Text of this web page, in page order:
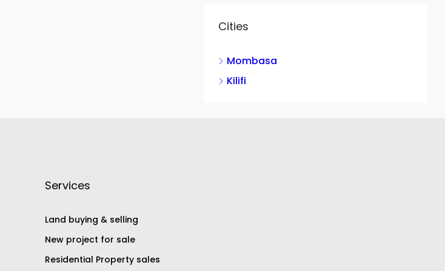
Cities
Mombasa
Kilifi
Services
Land buying & selling
New project for sale
Residential Property sales